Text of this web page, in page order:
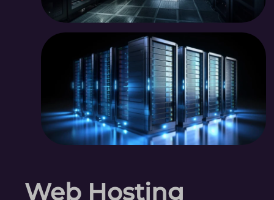
Web Hosting